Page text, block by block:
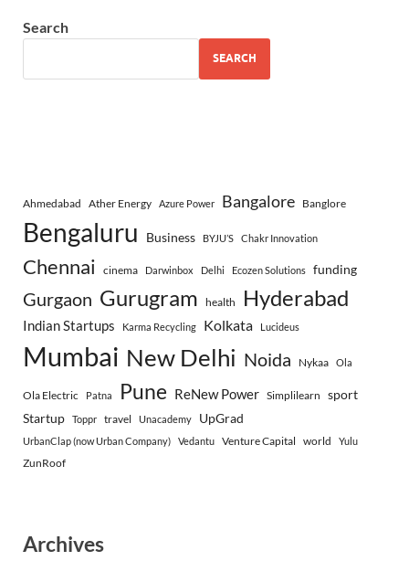
Search
SEARCH
Ahmedabad Ather Energy Azure Power Bangalore Banglore
Bengaluru Business BYJU’S Chakr Innovation
Chennai cinema Darwinbox Delhi Ecozen Solutions funding
Gurgaon Gurugram health Hyderabad
Indian Startups Karma Recycling Kolkata Lucideus
Mumbai New Delhi Noida Nykaa Ola
Ola Electric Patna Pune ReNew Power Simplilearn sport
Startup
Toppr travel Unacademy UpGrad
UrbanClap (now Urban Company) Vedantu Venture Capital world Yulu
ZunRoof
Archives